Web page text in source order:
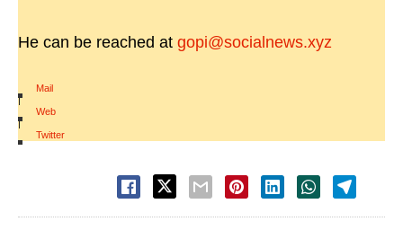
He can be reached at gopi@socialnews.xyz
Mail
|
Web
|
Twitter